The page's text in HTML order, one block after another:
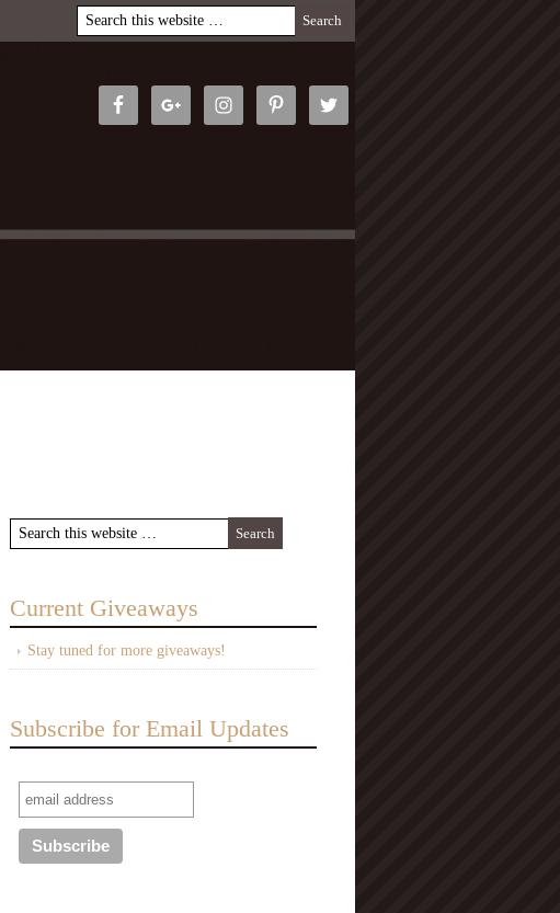
Current Giveaways
Stay tuned for more giveaways!
Subscribe for Email Updates